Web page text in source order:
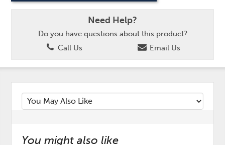
Need Help?
Do you have questions about this product?
Call Us
Email Us
You might also like